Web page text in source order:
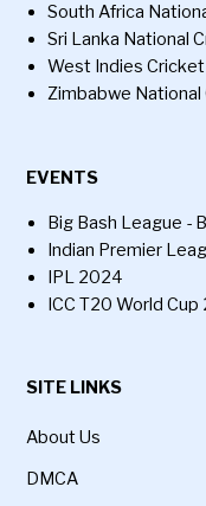
South Africa
Sri Lanka National
West Indies Cricket
Zimbabwe National
EVENTS
Big Bash League -
Indian Premier
IPL 2024
ICC T20 World
SITE LINKS
About Us
DMCA